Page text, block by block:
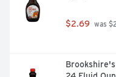
$2.69 was